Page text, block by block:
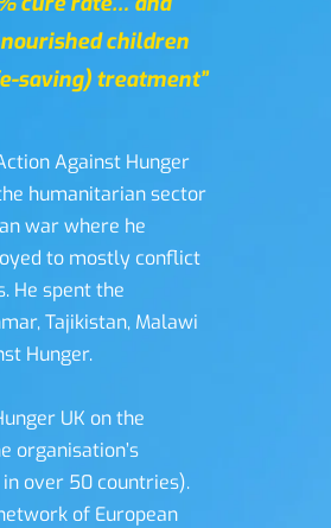
children
saving) treatment”
Against Hunger
humanitarian sector
war where he
to mostly conflict
He spent the
Tajikistan, Malawi
Hunger.
UK on the
organisation’s
over 50 countries).
of European